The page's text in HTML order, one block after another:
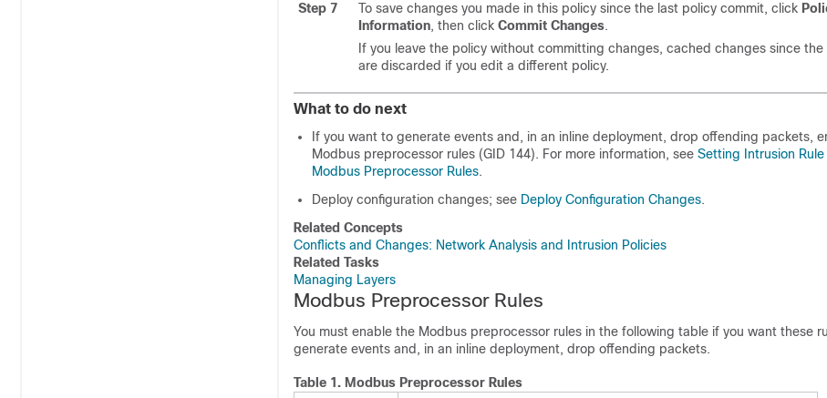
Step 7
To save changes you made in this policy since the last policy commit, click
Information, then click Commit Changes.
If you leave the policy without committing changes, cached changes since
are discarded if you edit a different policy.
What to do next
If you want to generate events and, in an inline deployment, drop offending packets,
Modbus preprocessor rules (GID 144). For more information, see Setting Intrusion
Modbus Preprocessor Rules.
Deploy configuration changes; see Deploy Configuration Changes.
Related Concepts
Conflicts and Changes: Network Analysis and Intrusion Policies
Related Tasks
Managing Layers
Modbus Preprocessor Rules
You must enable the Modbus preprocessor rules in the following table if you want these
generate events and, in an inline deployment, drop offending packets.
Table 1. Modbus Preprocessor Rules